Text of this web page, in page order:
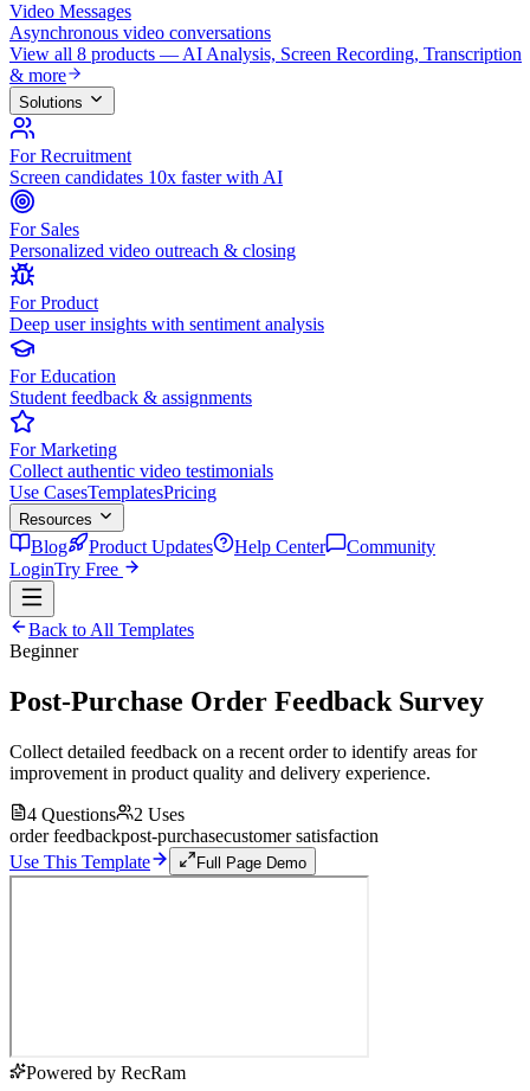
Video Messages
Asynchronous video conversations
View all 8 products — AI Analysis, Screen Recording, Transcription
& more
Solutions
For Recruitment
Screen candidates 10x faster with AI
For Sales
Personalized video outreach & closing
For Product
Deep user insights with sentiment analysis
For Education
Student feedback & assignments
For Marketing
Collect authentic video testimonials
Use CasesTemplatesPricing
Resources
Blog Product Updates Help Center
Community
LoginTry Free
Back to All Templates
Beginner
Post-Purchase Order Feedback Survey
Collect detailed feedback on a recent order to identify areas for
improvement in product quality and delivery experience.
4 Questions 2 Uses
order feedbackpost-purchasecustomer satisfaction
Use This Template
Full Page Demo
Powered by RecRam